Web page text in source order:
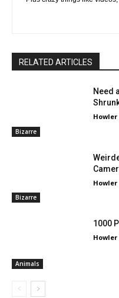
RELATED ARTICLES
Bizarre
Need
Bizarre
Animals
1000